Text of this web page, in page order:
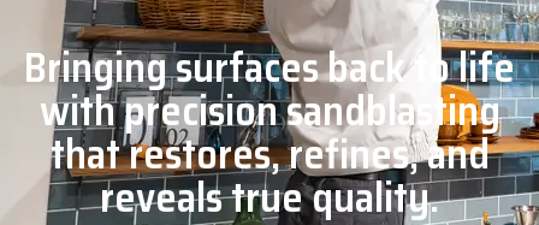
Bringing surfaces back to life
with precision sandblasting
that restores, refines, and
reveals true quality.